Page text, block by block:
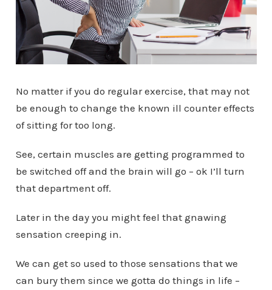
No matter if you do regular exercise, that may not
be enough to change the known ill counter effects
of sitting for too long.
See, certain muscles are getting programmed to
be switched off and the brain will go – ok I’ll turn
that department off.
Later in the day you might feel that gnawing
sensation creeping in.
We can get so used to those sensations that we
can bury them since we gotta do things in life –